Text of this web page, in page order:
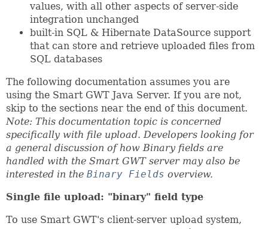
values, with all other aspects of server-side
integration unchanged
built-in SQL & Hibernate DataSource support
that can store and retrieve uploaded files from
SQL databases
The following documentation assumes you are
using the Smart GWT Java Server. If you are not,
skip to the sections near the end of this document.
Note: This documentation topic is concerned
specifically with file upload. Developers looking for
a general discussion of how Binary fields are
handled with the Smart GWT server may also be
interested in the Binary Fields overview.
Single file upload: "binary" field type
To use Smart GWT's client-server upload system,